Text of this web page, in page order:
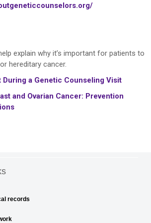
explain why it’s important for patients to
hereditary cancer.
During a Genetic Counseling Visit
and Ovarian Cancer: Prevention
records